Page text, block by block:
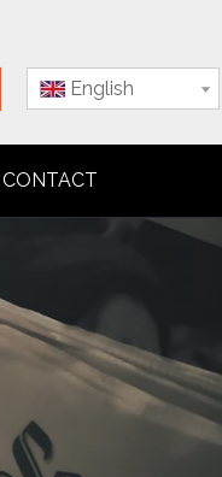
English
CONTACT